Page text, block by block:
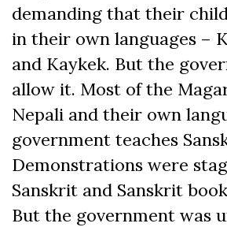
demanding that their
in their own languages –
and Kaykek. But the
allow it. Most of the
Nepali and their own
government teaches
Demonstrations were
Sanskrit and Sanskrit
But the government was